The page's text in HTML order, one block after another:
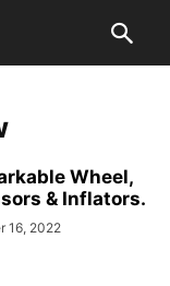
Wheel,
& Inflators.
16, 2022